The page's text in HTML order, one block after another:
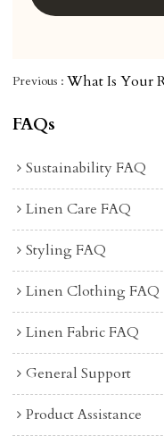
Previous
FAQs
Sustainability FAQ
Linen Care FAQ
Styling FAQ
Linen Clothing FAQ
Linen Fabric FAQ
General Support
Product Assistance